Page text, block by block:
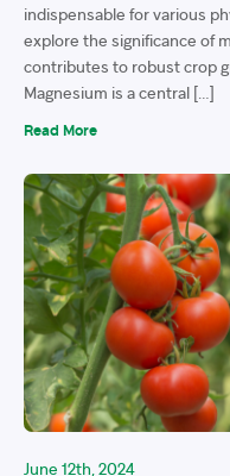
indispensable for various
explore the significance of
contributes to robust crop
Magnesium is a central […]
Read More
June 12th, 2024